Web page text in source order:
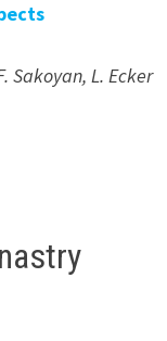
Sakoyan, L. Ecker